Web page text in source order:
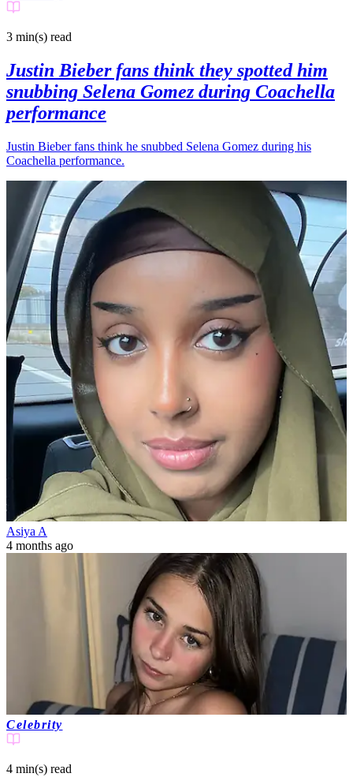
3 min(s) read
Justin Bieber fans think they spotted him
snubbing Selena Gomez during Coachella
performance
Justin Bieber fans think he snubbed Selena Gomez during his
Coachella performance.
Asiya A
4 months ago
Celebrity
4 min(s) read